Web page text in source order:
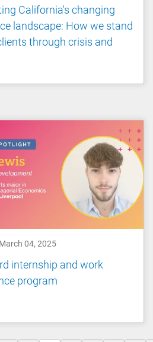
California's changing
landscape: How we stand
through crisis and
04, 2025
internship and work
program